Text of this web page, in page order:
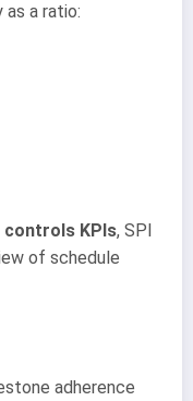
a ratio:
KPIs, SPI
of schedule
adherence